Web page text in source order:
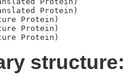
Protein)
Protein)
Protein)
structure: